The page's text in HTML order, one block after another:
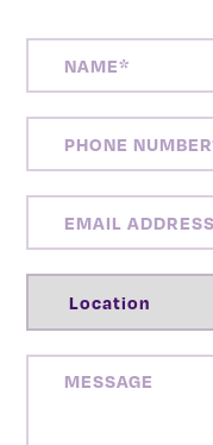
NUMBER(REQUIRED)
ADDRESS(REQUIRED)